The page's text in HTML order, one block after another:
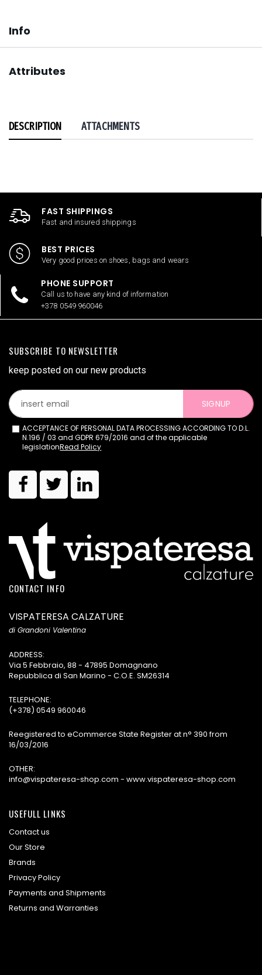
Info
Attributes
DESCRIPTION ATTACHMENTS
FAST SHIPPINGS
Fast and insured shippings
BEST PRICES
Very good prices on shoes, bags and wears
PHONE SUPPORT
Call us to have any kind of information
+378 0549 960046
SUBSCRIBE TO NEWSLETTER
keep posted on our new products
SIGNUP
ACCEPTANCE OF PERSONAL DATA PROCESSING ACCORDING TO D.L.
N.196 / 03 and GDPR 679/2016 and of the applicable
legislationRead Policy
CONTACT INFO
VISPATERESA CALZATURE
di Grandoni Valentina
ADDRESS:
Via 5 Febbraio, 88 - 47895 Domagnano
Repubblica di San Marino - C.O.E. SM26314
TELEPHONE:
(+378) 0549 960046
Reegistered to eCommerce State Register at n° 390 from
16/03/2016
OTHER:
info@vispateresa-shop.com - www.vispateresa-shop.com
USEFULL LINKS
Contact us
Our Store
Brands
Privacy Policy
Payments and Shipments
Returns and Warranties